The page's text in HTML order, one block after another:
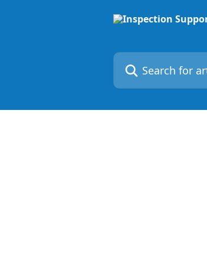
Search for articles...